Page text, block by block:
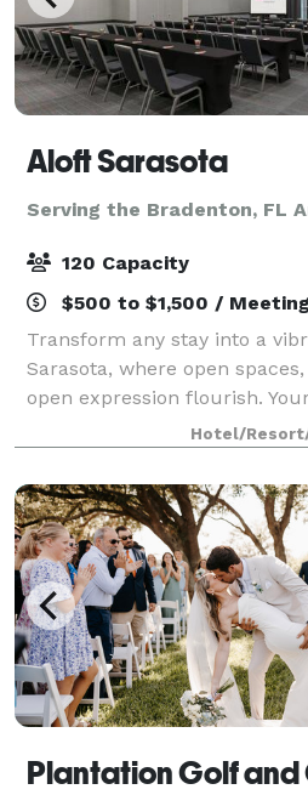
Aloft Sarasota
Serving the Bradenton, FL
120 Capacity
$500 to $1,500 / Meeting
Transform any stay into a
Sarasota, where open
open expression flourish.
moment your plane lands.
hotel offers unparalleled
Hotel/